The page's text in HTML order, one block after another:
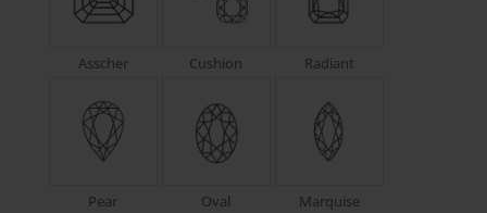
Asscher Cushion Radiant
Pear Oval Marquise